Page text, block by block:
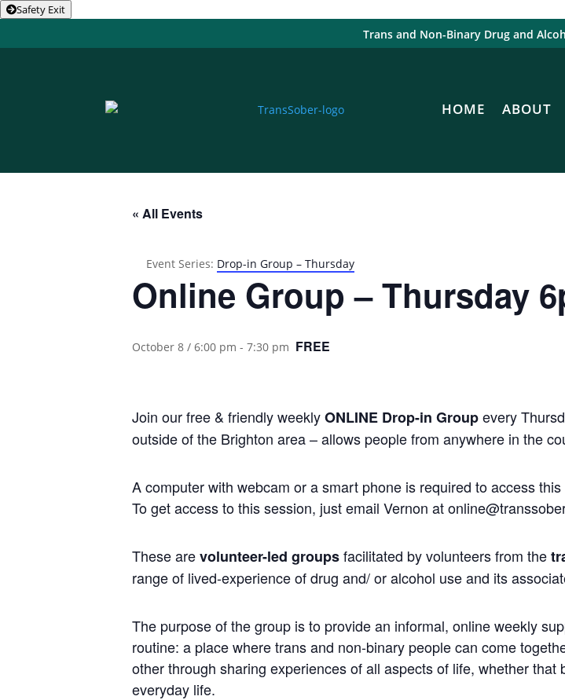
Safety Exit
Trans and Non-Binary Drug and
HOME ABOUT
« All Events
Event Series: Drop-in Group – Thursday
Online Group – Thursday
October 8 / 6:00 pm - 7:30 pm FREE
Join our free & friendly weeklyONLINE Drop-in Groupevery
outside of the Brighton area – allows people from anywhere in the
A computer with webcam or a smart phone is required to access
To get access to this session, just email Vernon at
These arevolunteer-led groupsfacilitated by volunteers from the
range of lived-experience of drug and/ or alcohol use and its
The purpose of the group is to provide an informal, online weekly
routine: a place where trans and non-binary people can come
other through sharing experiences of all aspects of life, whether
everyday life.